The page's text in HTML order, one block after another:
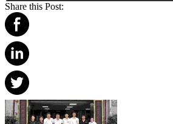
Share this Post: